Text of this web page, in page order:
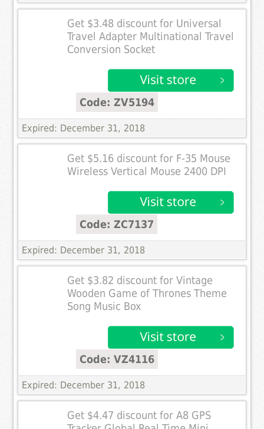
Get $3.48 discount for Universal
Travel Adapter Multinational Travel
Conversion Socket
Code: ZV5194
Expired: December 31, 2018
Get $5.16 discount for F-35 Mouse
Wireless Vertical Mouse 2400 DPI
Code: ZC7137
Expired: December 31, 2018
Get $3.82 discount for Vintage
Wooden Game of Thrones Theme
Song Music Box
Code: VZ4116
Expired: December 31, 2018
Get $4.47 discount for A8 GPS